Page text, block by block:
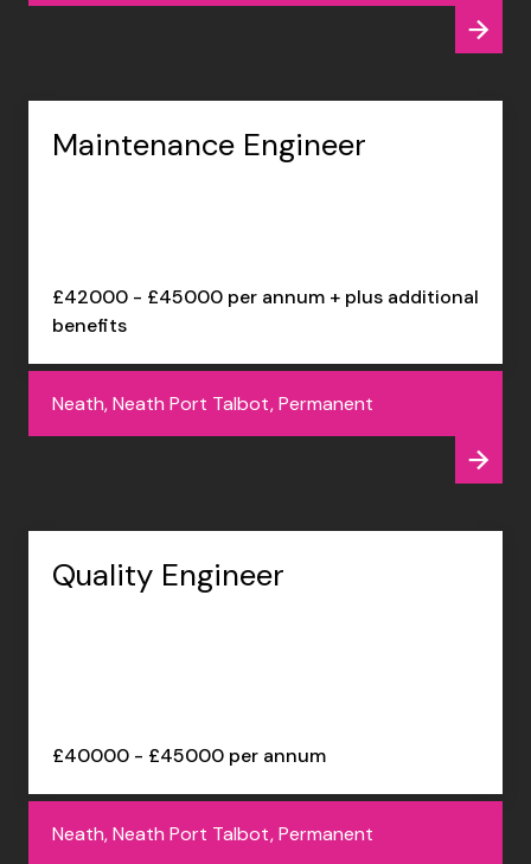
Maintenance Engineer
£42000 - £45000 per annum + plus additional
benefits
Neath, Neath Port Talbot, Permanent
Quality Engineer
£40000 - £45000 per annum
Neath, Neath Port Talbot, Permanent